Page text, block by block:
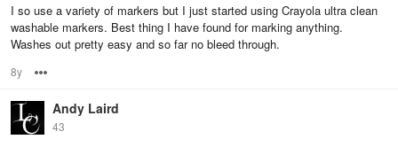
I so use a variety of markers but I just started using Crayola ultra clean
washable markers. Best thing I have found for marking anything.
Washes out pretty easy and so far no bleed through.
8y
Andy Laird
43